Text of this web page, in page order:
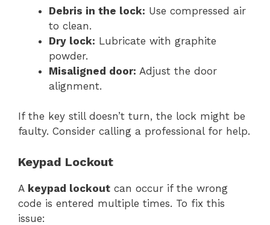
Debris in the lock: Use compressed air
to clean.
Dry lock: Lubricate with graphite
powder.
Misaligned door: Adjust the door
alignment.
If the key still doesn’t turn, the lock might be
faulty. Consider calling a professional for help.
Keypad Lockout
A keypad lockout can occur if the wrong
code is entered multiple times. To fix this
issue: